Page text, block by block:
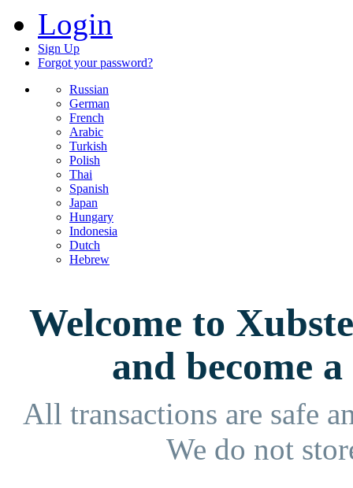
Login
Sign Up
Forgot your password?
Russian
German
French
Arabic
Turkish
Polish
Thai
Spanish
Japan
Hungary
Indonesia
Dutch
Hebrew
Welcome to
and become
All transactions are safe
We do not